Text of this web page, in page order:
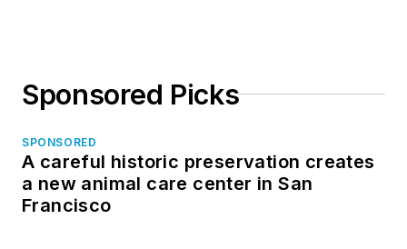
Sponsored Picks
SPONSORED
A careful historic preservation creates
a new animal care center in San
Francisco